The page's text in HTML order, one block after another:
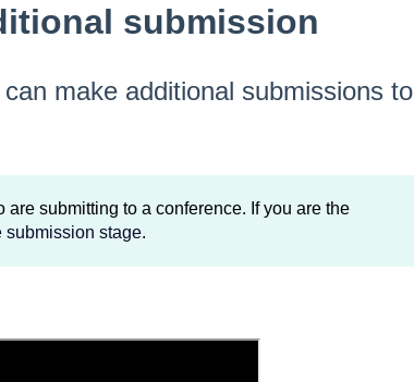
submission
make additional submissions to
submitting to a conference. If you are the
submission stage.